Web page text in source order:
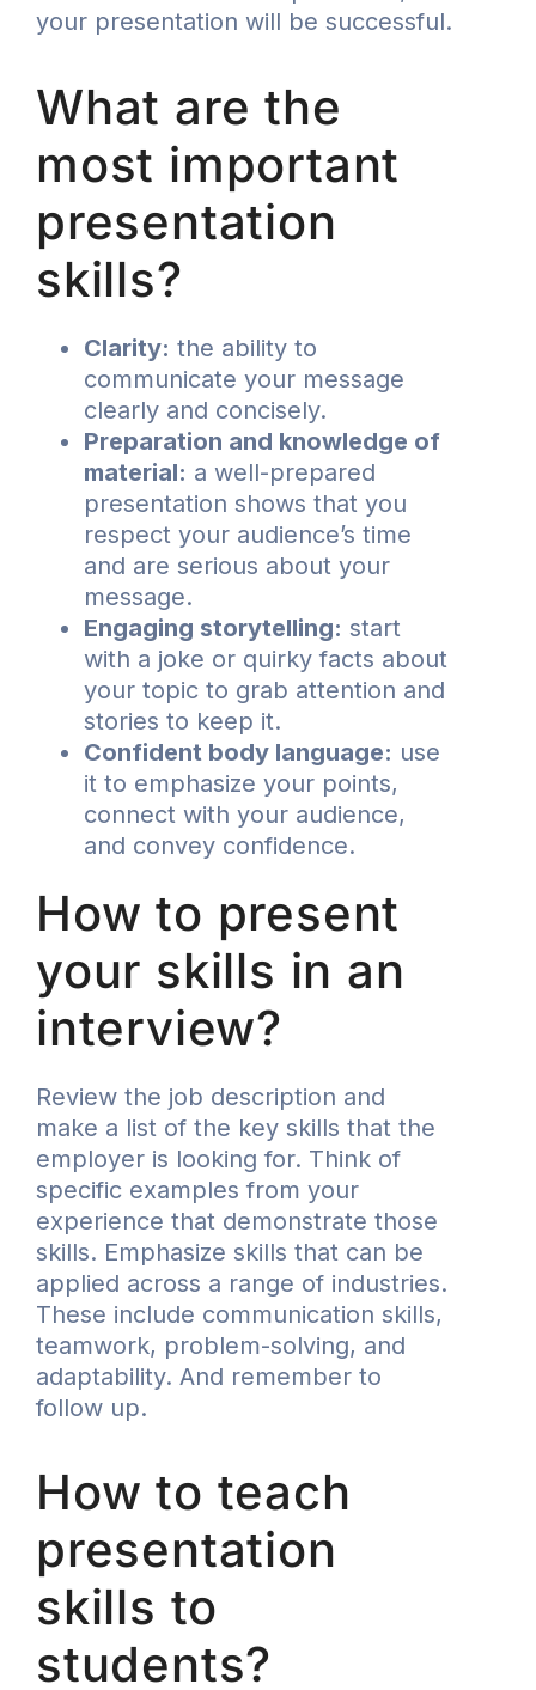
your presentation will be successful.
What are the
most important
presentation
skills?
Clarity: the ability to
communicate your message
clearly and concisely.
Preparation and knowledge of
material: a well-prepared
presentation shows that you
respect your audience’s time
and are serious about your
message.
Engaging storytelling: start
with a joke or quirky facts about
your topic to grab attention and
stories to keep it.
Confident body language: use
it to emphasize your points,
connect with your audience,
and convey confidence.
How to present
your skills in an
interview?
Review the job description and
make a list of the key skills that the
employer is looking for. Think of
specific examples from your
experience that demonstrate those
skills. Emphasize skills that can be
applied across a range of industries.
These include communication skills,
teamwork, problem-solving, and
adaptability. And remember to
follow up.
How to teach
presentation
skills to
students?